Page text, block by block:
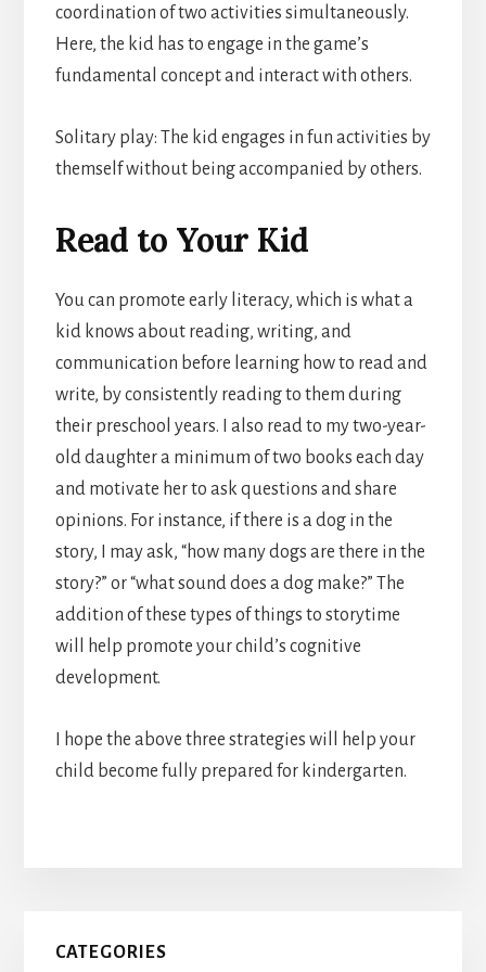
coordination of two activities simultaneously.
Here, the kid has to engage in the game’s
fundamental concept and interact with others.
Solitary play: The kid engages in fun activities by
themself without being accompanied by others.
Read to Your Kid
You can promote early literacy, which is what a
kid knows about reading, writing, and
communication before learning how to read and
write, by consistently reading to them during
their preschool years. I also read to my two-year-
old daughter a minimum of two books each day
and motivate her to ask questions and share
opinions. For instance, if there is a dog in the
story, I may ask, “how many dogs are there in the
story?” or “what sound does a dog make?” The
addition of these types of things to storytime
will help promote your child’s cognitive
development.
I hope the above three strategies will help your
child become fully prepared for kindergarten.
Primary
CATEGORIES